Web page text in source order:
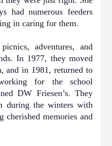
had numerous feeders
in caring for them.
adventures, and
In 1977, they moved
and in 1981, returned to
for the school
DW Friesen’s. They
during the winters with
cherished memories and